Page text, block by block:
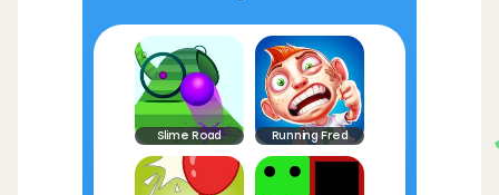
Slime Road Running Fred